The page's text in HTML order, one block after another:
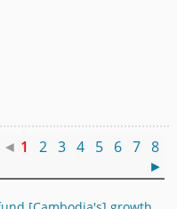
◄ 1 2 3 4 5 6 7 8
►